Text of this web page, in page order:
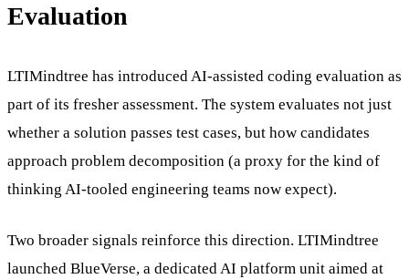
Evaluation
LTIMindtree has introduced AI-assisted coding evaluation as
part of its fresher assessment. The system evaluates not just
whether a solution passes test cases, but how candidates
approach problem decomposition (a proxy for the kind of
thinking AI-tooled engineering teams now expect).
Two broader signals reinforce this direction. LTIMindtree
launched BlueVerse, a dedicated AI platform unit aimed at